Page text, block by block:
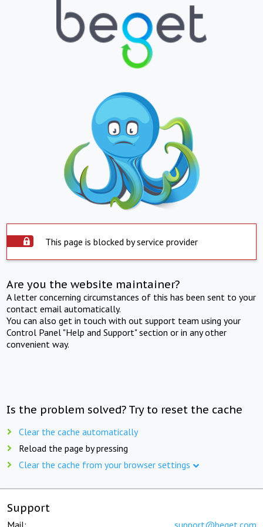
This page is blocked by service provider
Are you the website maintainer?
A letter concerning circumstances of this has been sent to your
contact email automatically.
You can also get in touch with out support team using your
Control Panel "Help and Support" section or in any other
convenient way.
Is the problem solved? Try to reset the cache
Clear the cache automatically
Reload the page by pressing
Clear the cache from your browser settings
Support
Mail: support@beget.com